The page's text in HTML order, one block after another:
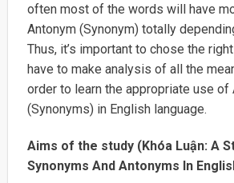
often most of the words will have
Antonym (Synonym) totally
Thus, it’s important to chose the
have to make analysis of all the
order to learn the appropriate use of
(Synonyms) in English language.
Aims of the study (Khóa Luận: A
Synonyms And Antonyms In